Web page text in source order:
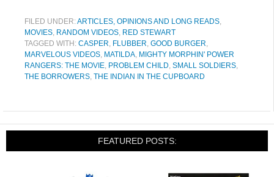
FILED UNDER:ARTICLES, OPINIONS AND LONG READS,
MOVIES, RANDOM VIDEOS, RED STEWART
TAGGED WITH: CASPER, FLUBBER, GOOD BURGER,
MARVELOUS VIDEOS, MATILDA, MIGHTY MORPHIN' POWER
RANGERS: THE MOVIE, PROBLEM CHILD, SMALL SOLDIERS,
THE BORROWERS, THE INDIAN IN THE CUPBOARD
FEATURED POSTS: